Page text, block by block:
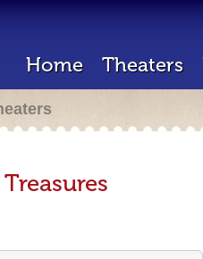
Home Theaters